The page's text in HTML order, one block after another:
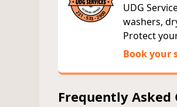
UDG
washers,
Protect
Book your
Frequently Asked